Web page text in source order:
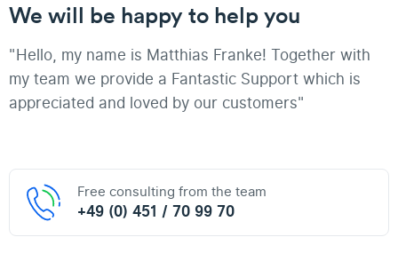
We will be happy to help you
"Hello, my name is Matthias Franke! Together with
my team we provide a Fantastic Support which is
appreciated and loved by our customers"
Free consulting from the team
+49 (0) 451 / 70 99 70